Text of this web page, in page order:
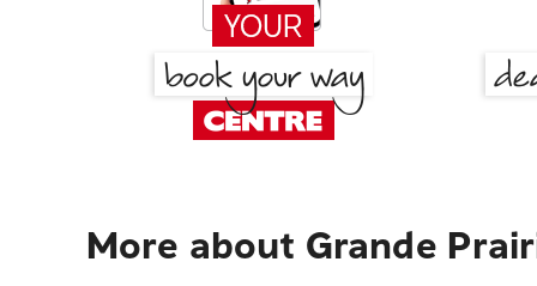
More about Grande